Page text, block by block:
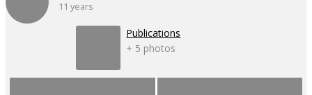
11 years
Publications
+ 5 photos